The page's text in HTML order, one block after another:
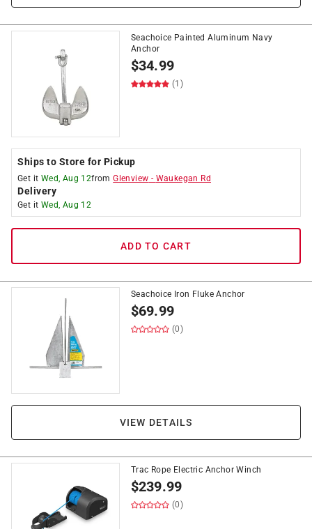
Seachoice Painted Aluminum Navy
Anchor
$34.99
(1)
Ships to Store for Pickup
Get it Wed, Aug 12fromGlenview - Waukegan Rd
Delivery
Get it Wed, Aug 12
ADD TO CART
Seachoice Iron Fluke Anchor
$69.99
(0)
VIEW DETAILS
Trac Rope Electric Anchor Winch
$239.99
(0)